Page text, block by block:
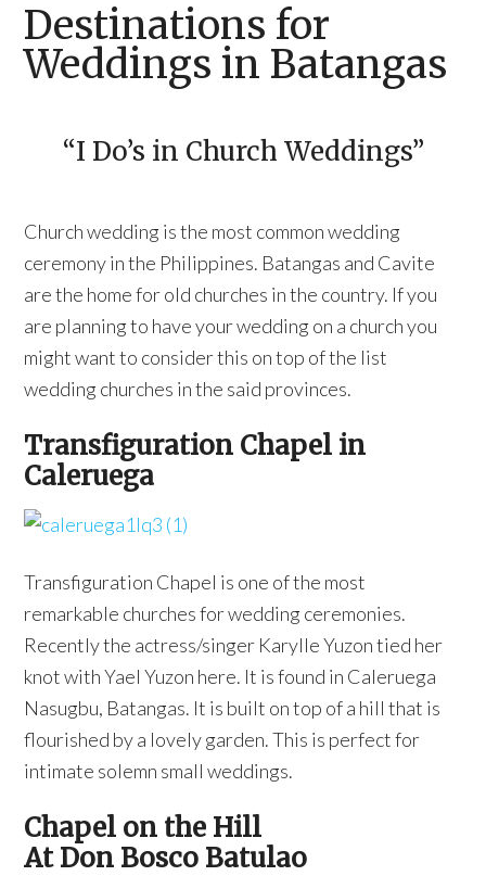
Destinations for
Weddings in Batangas
“I Do’s in Church Weddings”
Church wedding is the most common wedding
ceremony in the Philippines. Batangas and Cavite
are the home for old churches in the country. If you
are planning to have your wedding on a church you
might want to consider this on top of the list
wedding churches in the said provinces.
Transfiguration Chapel in
Caleruega
Transfiguration Chapel is one of the most
remarkable churches for wedding ceremonies.
Recently the actress/singer Karylle Yuzon tied her
knot with Yael Yuzon here. It is found in Caleruega
Nasugbu, Batangas. It is built on top of a hill that is
flourished by a lovely garden. This is perfect for
intimate solemn small weddings.
Chapel on the Hill
At Don Bosco Batulao